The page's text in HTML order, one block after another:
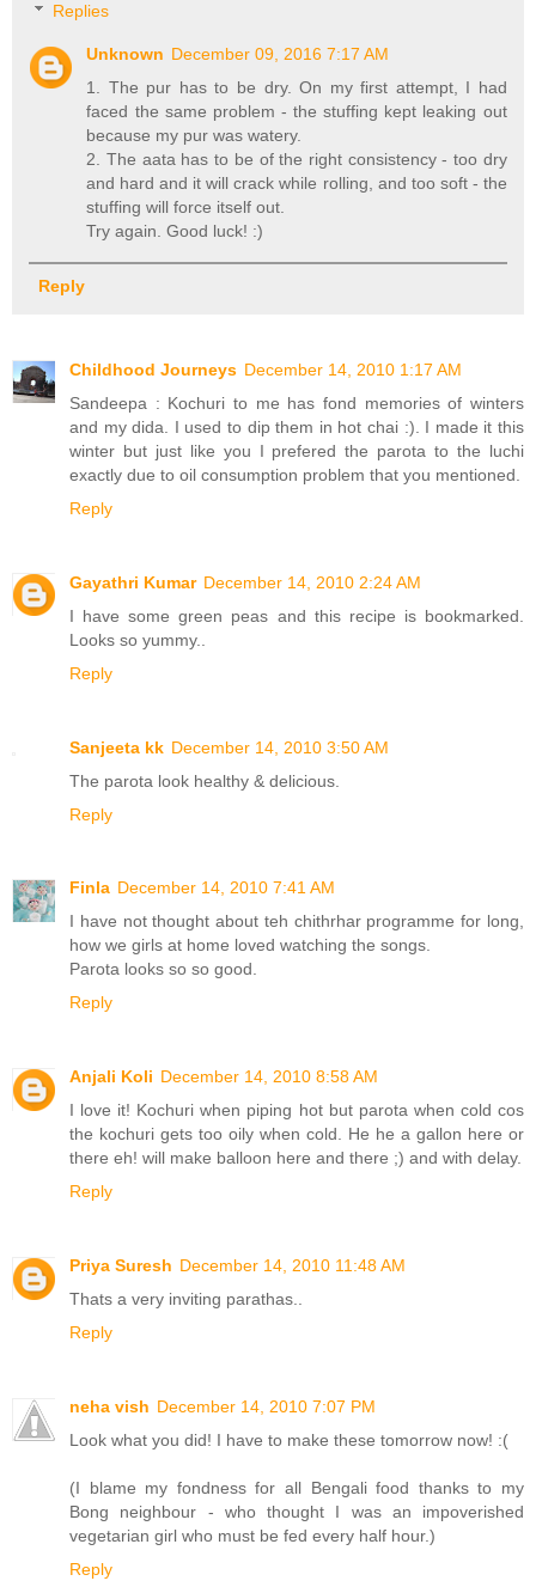
Replies
Unknown December 09, 2016 7:17 AM
1. The pur has to be dry. On my first attempt, I had
faced the same problem - the stuffing kept leaking out
because my pur was watery.
2. The aata has to be of the right consistency - too dry
and hard and it will crack while rolling, and too soft - the
stuffing will force itself out.
Try again. Good luck! :)
Reply
Childhood Journeys December 14, 2010 1:17 AM
Sandeepa : Kochuri to me has fond memories of winters
and my dida. I used to dip them in hot chai :). I made it this
winter but just like you I prefered the parota to the luchi
exactly due to oil consumption problem that you mentioned.
Reply
Gayathri Kumar December 14, 2010 2:24 AM
I have some green peas and this recipe is bookmarked.
Looks so yummy..
Reply
Sanjeeta kk December 14, 2010 3:50 AM
The parota look healthy & delicious.
Reply
Finla December 14, 2010 7:41 AM
I have not thought about teh chithrhar programme for long,
how we girls at home loved watching the songs.
Parota looks so so good.
Reply
Anjali Koli December 14, 2010 8:58 AM
I love it! Kochuri when piping hot but parota when cold cos
the kochuri gets too oily when cold. He he a gallon here or
there eh! will make balloon here and there ;) and with delay.
Reply
Priya Suresh December 14, 2010 11:48 AM
Thats a very inviting parathas..
Reply
neha vish December 14, 2010 7:07 PM
Look what you did! I have to make these tomorrow now! :(
(I blame my fondness for all Bengali food thanks to my
Bong neighbour - who thought I was an impoverished
vegetarian girl who must be fed every half hour.)
Reply